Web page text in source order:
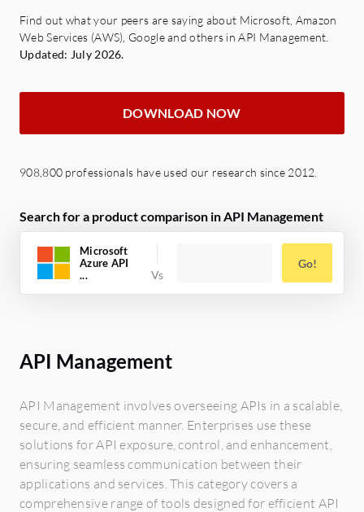
Find out what your peers are saying about Microsoft, Amazon
Web Services (AWS), Google and others in API Management.
Updated: July 2026.
DOWNLOAD NOW
908,800 professionals have used our research since 2012.
Search for a product comparison in API Management
Microsoft
Azure API
...
Go!
API Management
API Management involves overseeing APIs in a scalable,
secure, and efficient manner. Enterprises use these
solutions for API exposure, control, and enhancement,
ensuring seamless communication between their
applications and services. This category covers a
comprehensive range of tools designed for efficient API